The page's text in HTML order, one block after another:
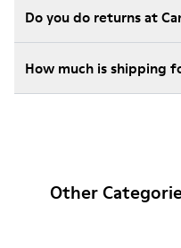
Do you do returns at
How much is shipping
Other